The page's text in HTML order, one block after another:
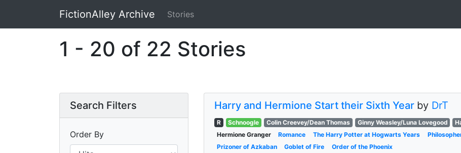
Skip to main contentFictionAlley Archive Stories
1 - 20 of 22 Stories
Search Filters
Order By
Harry and Hermione Start their Sixth Year by DrT
R Schnoogle Colin Creevey/Dean Thomas Ginny Weasley/Luna Lovegood
Hermione Granger
Romance The Harry Potter at Hogwarts Years
Prizoner of Azkaban
Goblet of Fire Order of the Phoenix